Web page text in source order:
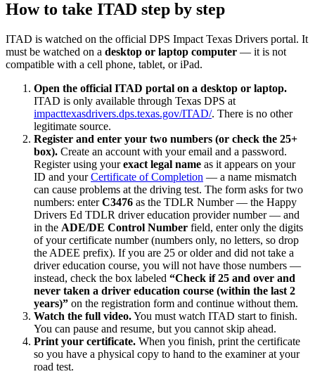
How to take ITAD step by step
ITAD is watched on the official DPS Impact Texas Drivers portal. It
must be watched on a desktop or laptop computer — it is not
compatible with a cell phone, tablet, or iPad.
Open the official ITAD portal on a desktop or laptop.
ITAD is only available through Texas DPS at
impacttexasdrivers.dps.texas.gov/ITAD/. There is no other
legitimate source.
Register and enter your two numbers (or check the 25+
box). Create an account with your email and a password.
Register using yourexact legal name as it appears on your
ID and your Certificate of Completion — a name mismatch
can cause problems at the driving test. The form asks for two
numbers: enterC3476 as the TDLR Number — the Happy
Drivers Ed TDLR driver education provider number — and
in the ADE/DE Control Number field, enter only the digits
of your certificate number (numbers only, no letters, so drop
the ADEE prefix). If you are 25 or older and did not take a
driver education course, you will not have those numbers —
instead, check the box labeled “Check if 25 and over and
never taken a driver education course (within the last 2
years)” on the registration form and continue without them.
Watch the full video.You must watch ITAD start to finish.
You can pause and resume, but you cannot skip ahead.
Print your certificate. When you finish, print the certificate
so you have a physical copy to hand to the examiner at your
road test.